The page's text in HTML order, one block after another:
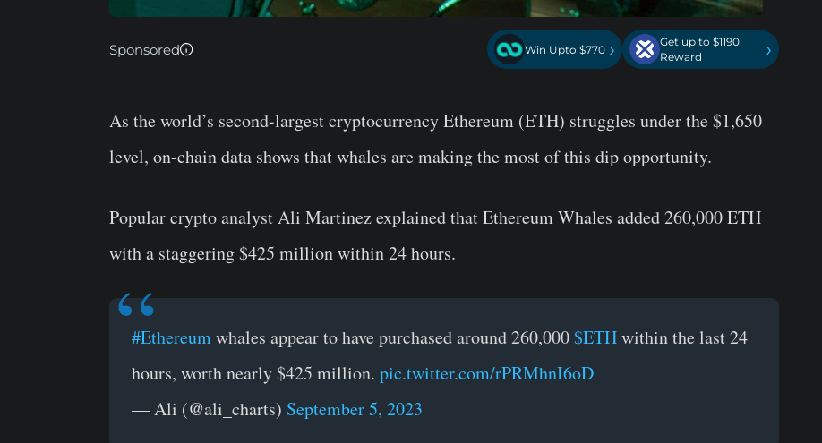
Sponsored Win Upto $770 ›
Get up to $1190
Reward
›
As the world’s second-largest cryptocurrency Ethereum (ETH) struggles under the $1,650
level, on-chain data shows that whales are making the most of this dip opportunity.
Popular crypto analyst Ali Martinez explained that Ethereum Whales added 260,000 ETH
with a staggering $425 million within 24 hours.
#Ethereumwhales appear to have purchased around 260,000$ETHwithin the last 24
hours, worth nearly $425 million. pic.twitter.com/rPRMhnI6oD
— Ali (@ali_charts) September 5, 2023